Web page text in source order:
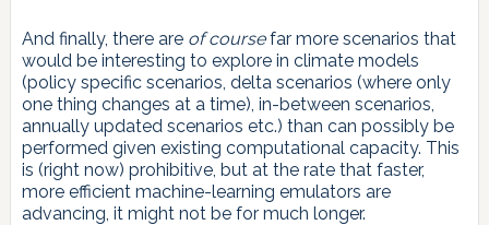
And finally, there are of coursefar more scenarios that
would be interesting to explore in climate models
(policy specific scenarios, delta scenarios (where only
one thing changes at a time), in-between scenarios,
annually updated scenarios etc.) than can possibly be
performed given existing computational capacity. This
is (right now) prohibitive, but at the rate that faster,
more efficient machine-learning emulators are
advancing, it might not be for much longer.